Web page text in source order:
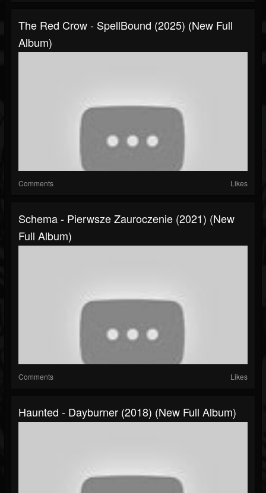
The Red Crow - SpellBound (2025) (New Full
Album)
Comments Likes
Schema - Pierwsze Zauroczenie (2021) (New
Full Album)
Comments Likes
Haunted - Dayburner (2018) (New Full Album)